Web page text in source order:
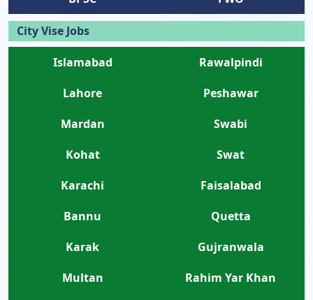
City Vise Jobs
Islamabad
Rawalpindi
Lahore
Peshawar
Mardan
Swabi
Kohat
Swat
Karachi
Faisalabad
Bannu
Quetta
Karak
Gujranwala
Multan
Rahim Yar Khan